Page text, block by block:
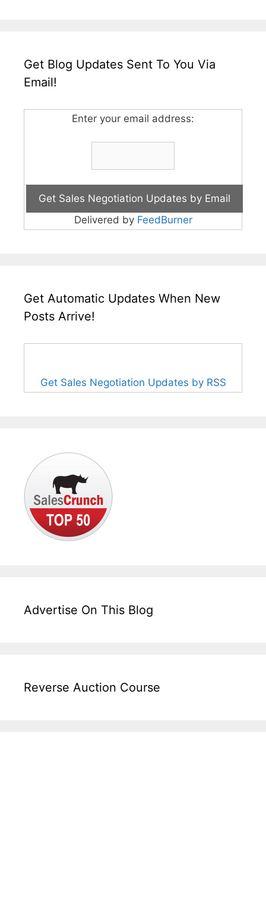
Get Blog Updates Sent To You Via
Email!
Enter your email address:
Delivered by FeedBurner
Get Automatic Updates When New
Posts Arrive!
Get Sales Negotiation Updates by RSS
Advertise On This Blog
Reverse Auction Course